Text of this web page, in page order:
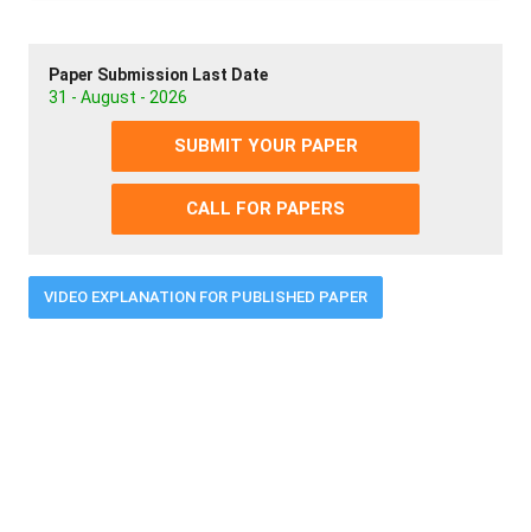
Paper Submission Last Date
31 - August - 2026
SUBMIT YOUR PAPER
CALL FOR PAPERS
VIDEO EXPLANATION FOR PUBLISHED PAPER